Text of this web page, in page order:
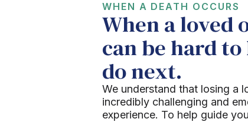
WHEN A DEATH OCCURS
When a loved
can be hard
do next.
We understand that losing a
incredibly challenging and
experience. To help guide